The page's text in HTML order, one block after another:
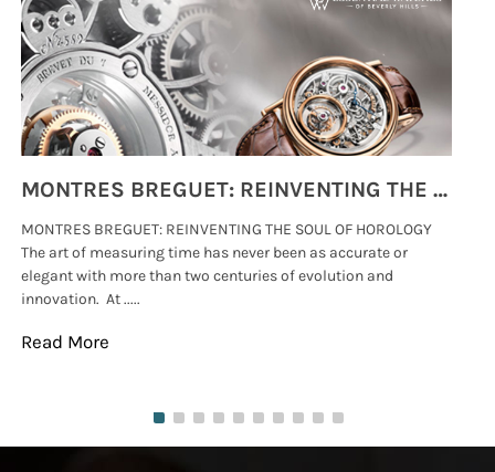
MONTRES BREGUET: REINVENTING THE SOUL OF HOROLOGY
MONTRES BREGUET: REINVENTING THE SOUL OF HOROLOGY
The art of measuring time has never been as accurate or
elegant with more than two centuries of evolution and
innovation. At .....
Read More